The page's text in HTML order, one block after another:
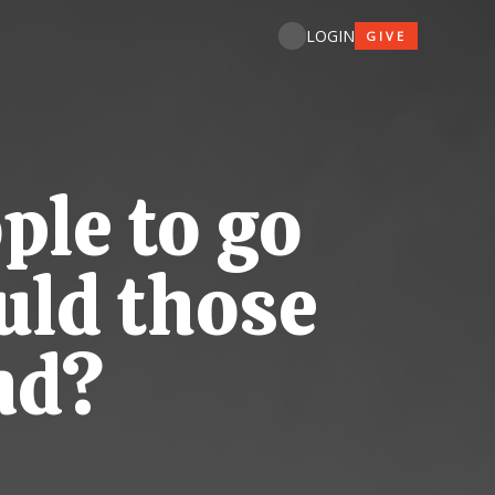
LOGIN GIVE
to go
those